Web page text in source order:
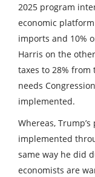
2025 program
economic
imports and 10%
Harris on the
taxes to 28%
needs
implemented.
Whereas,
implemented
same way he did
economists are